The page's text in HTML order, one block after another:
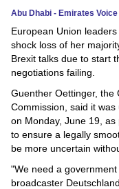
Technology
Environment
Blog
Horoscope
Videos
Auto
Abu Dhabi - Emirates Voice
European Union
shock loss of her
Brexit talks due to start
negotiations failing.
Guenther Oettinger, the
Commission, said it
on Monday, June 19,
to ensure a legally
be more uncertain
"We need a
broadcaster